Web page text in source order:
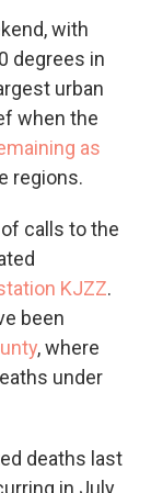
with
degrees in
urban
when the
as
regions.
calls to the
KJZZ.
been
, where
under
deaths last
in July.